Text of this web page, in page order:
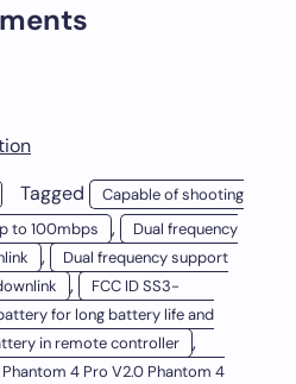
Tagged
Capable of shooting
to 100mbps
,
Dual frequency
,
Dual frequency support
,
FCC ID SS3-
for long battery life and
in remote controller ,
Phantom 4 Pro V2.0 Phantom 4